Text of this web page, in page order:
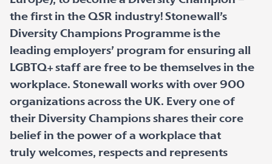
the first in the QSR industry! Stonewall’s
Diversity Champions Programme is the
leading employers’ program for ensuring all
LGBTQ+ staff are free to be themselves in the
workplace. Stonewall works with over 900
organizations across the UK. Every one of
their Diversity Champions shares their core
belief in the power of a workplace that
truly welcomes, respects and represents